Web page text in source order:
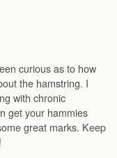
curious as to how
the hamstring. I
with chronic
get your hammies
great marks. Keep